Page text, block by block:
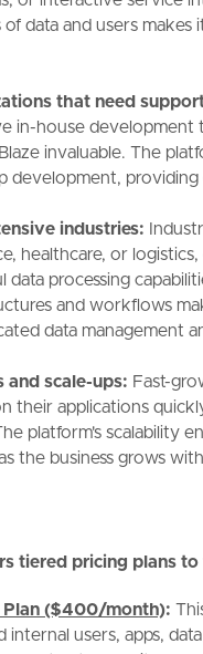
of data and users
that need
in-house development
invaluable. The
development,
industries:
healthcare, or
data processing
and workflows
data management
and scale-ups: Fast-
their applications
platform's scalability
the business grows
tiered pricing plans to
Plan ($400/month):
internal users, apps,